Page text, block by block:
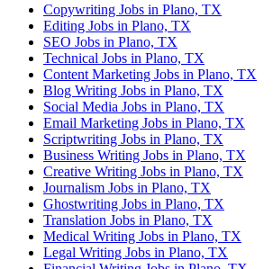
Copywriting Jobs in Plano, TX
Editing Jobs in Plano, TX
SEO Jobs in Plano, TX
Technical Jobs in Plano, TX
Content Marketing Jobs in Plano, TX
Blog Writing Jobs in Plano, TX
Social Media Jobs in Plano, TX
Email Marketing Jobs in Plano, TX
Scriptwriting Jobs in Plano, TX
Business Writing Jobs in Plano, TX
Creative Writing Jobs in Plano, TX
Journalism Jobs in Plano, TX
Ghostwriting Jobs in Plano, TX
Translation Jobs in Plano, TX
Medical Writing Jobs in Plano, TX
Legal Writing Jobs in Plano, TX